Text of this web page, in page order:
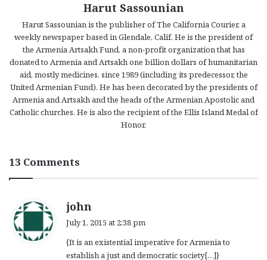
Harut Sassounian
Harut Sassounian is the publisher of The California Courier, a
weekly newspaper based in Glendale, Calif. He is the president of
the Armenia Artsakh Fund, a non-profit organization that has
donated to Armenia and Artsakh one billion dollars of humanitarian
aid, mostly medicines, since 1989 (including its predecessor, the
United Armenian Fund). He has been decorated by the presidents of
Armenia and Artsakh and the heads of the Armenian Apostolic and
Catholic churches. He is also the recipient of the Ellis Island Medal of
Honor.
13 Comments
john
s
July 1, 2015 at 2:38 pm
{It is an existential imperative for Armenia to
establish a just and democratic society[…]}